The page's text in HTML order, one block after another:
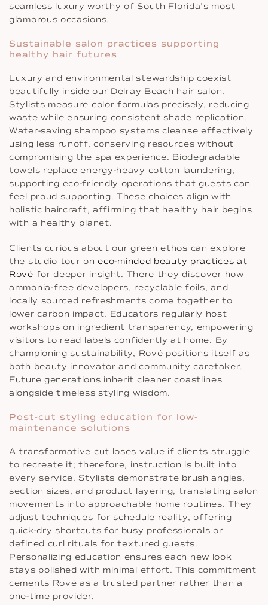
seamless luxury worthy of South Florida’s most
glamorous occasions.
Sustainable salon practices supporting
healthy hair futures
Luxury and environmental stewardship coexist
beautifully inside our Delray Beach hair salon.
Stylists measure color formulas precisely, reducing
waste while ensuring consistent shade replication.
Water-saving shampoo systems cleanse effectively
using less runoff, conserving resources without
compromising the spa experience. Biodegradable
towels replace energy-heavy cotton laundering,
supporting eco-friendly operations that guests can
feel proud supporting. These choices align with
holistic haircraft, affirming that healthy hair begins
with a healthy planet.
Clients curious about our green ethos can explore
the studio tour oneco-minded beauty practices at
Rové for deeper insight. There they discover how
ammonia-free developers, recyclable foils, and
locally sourced refreshments come together to
lower carbon impact. Educators regularly host
workshops on ingredient transparency, empowering
visitors to read labels confidently at home. By
championing sustainability, Rové positions itself as
both beauty innovator and community caretaker.
Future generations inherit cleaner coastlines
alongside timeless styling wisdom.
Post-cut styling education for low-
maintenance solutions
A transformative cut loses value if clients struggle
to recreate it; therefore, instruction is built into
every service. Stylists demonstrate brush angles,
section sizes, and product layering, translating salon
movements into approachable home routines. They
adjust techniques for schedule reality, offering
quick-dry shortcuts for busy professionals or
defined curl rituals for textured guests.
Personalizing education ensures each new look
stays polished with minimal effort. This commitment
cements Rové as a trusted partner rather than a
one-time provider.